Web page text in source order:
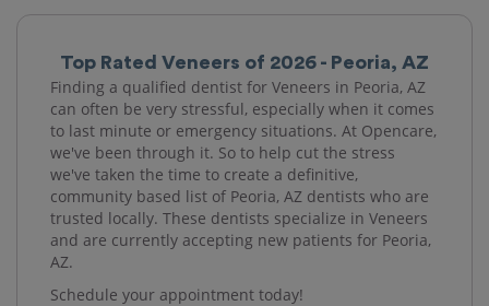
Top Rated Veneers of 2026 - Peoria, AZ
Finding a qualified dentist for Veneers in Peoria, AZ
can often be very stressful, especially when it comes
to last minute or emergency situations. At Opencare,
we've been through it. So to help cut the stress
we've taken the time to create a definitive,
community based list of Peoria, AZ dentists who are
trusted locally. These dentists specialize in Veneers
and are currently accepting new patients for Peoria,
AZ.
Schedule your appointment today!